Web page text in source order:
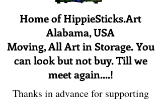
Home of HippieSticks.Art
Alabama, USA
Moving, All Art in Storage. You
can look but not buy. Till we
meet again....!
Thanks in advance for supporting